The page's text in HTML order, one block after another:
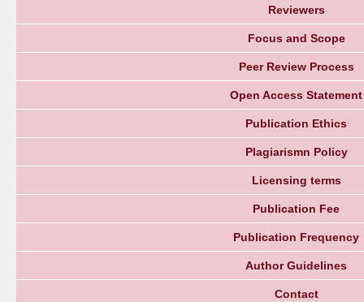
Reviewers
Focus and Scope
Peer Review Process
Open Access Statement
Publication Ethics
Plagiarismn Policy
Licensing terms
Publication Fee
Publication Frequency
Author Guidelines
Contact